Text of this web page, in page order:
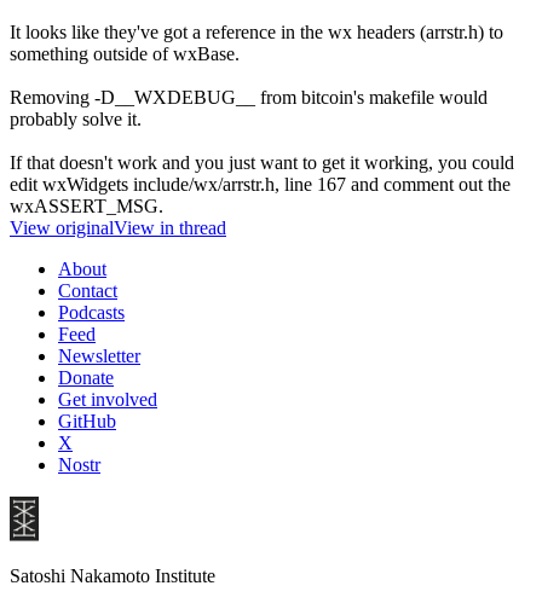
It looks like they've got a reference in the wx headers (arrstr.h) to
something outside of wxBase.
Removing -D__WXDEBUG__ from bitcoin's makefile would
probably solve it.
If that doesn't work and you just want to get it working, you could
edit wxWidgets include/wx/arrstr.h, line 167 and comment out the
wxASSERT_MSG.
View originalView in thread
About
Contact
Podcasts
Feed
Newsletter
Donate
Get involved
GitHub
X
Nostr
Satoshi Nakamoto Institute